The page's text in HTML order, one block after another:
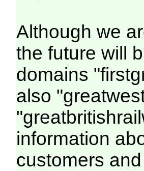
Although we
the future will
domains
also
information
customers